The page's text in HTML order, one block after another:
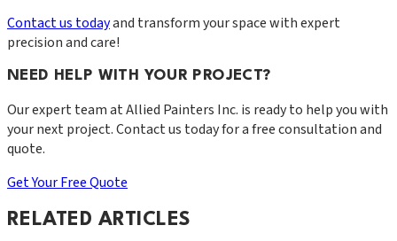
Contact us todayand transform your space with expert
precision and care!
NEED HELP WITH YOUR PROJECT?
Our expert team atAllied Painters Inc. is ready to help you with
your next project. Contact us today for a free consultation and
quote.
Get Your Free Quote
RELATED ARTICLES